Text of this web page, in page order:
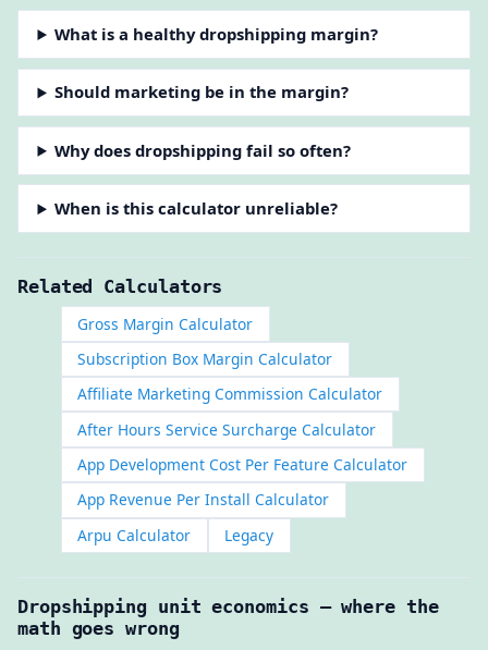
What is a healthy dropshipping margin?
Should marketing be in the margin?
Why does dropshipping fail so often?
When is this calculator unreliable?
Related Calculators
Gross Margin Calculator
Subscription Box Margin Calculator
Affiliate Marketing Commission Calculator
After Hours Service Surcharge Calculator
App Development Cost Per Feature Calculator
App Revenue Per Install Calculator
Arpu Calculator
Legacy
Dropshipping unit economics — where the
math goes wrong